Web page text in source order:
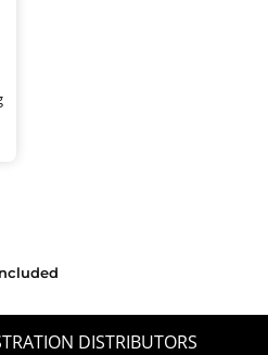
DISTRIBUTORS